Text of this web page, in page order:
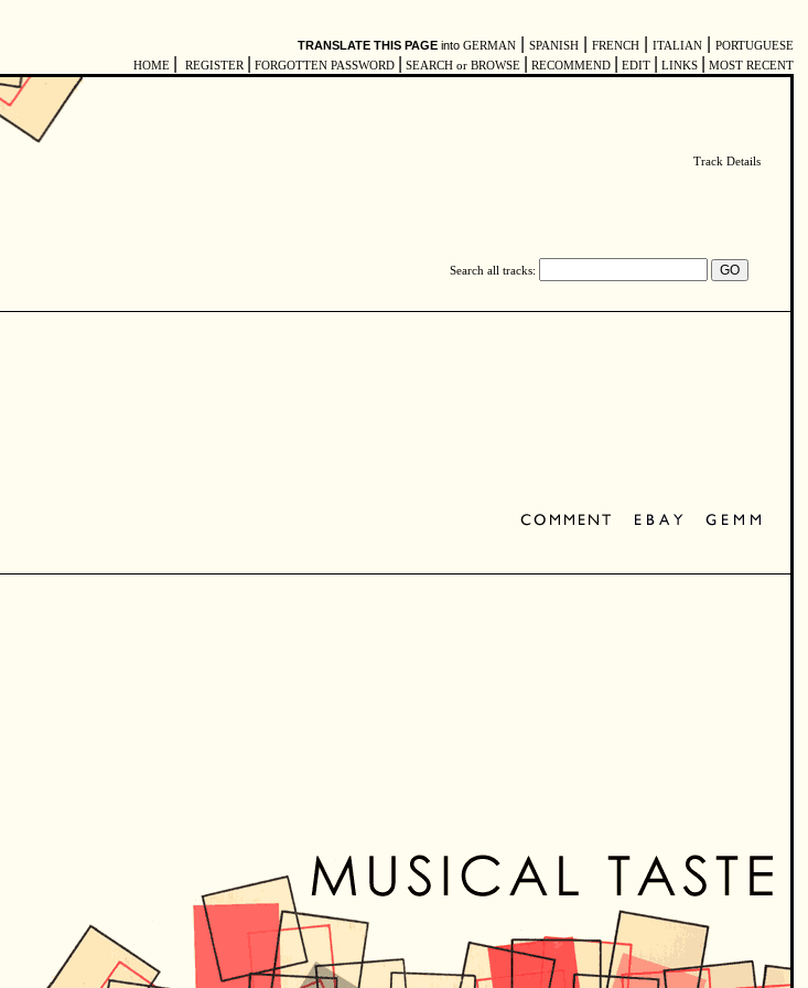
TRANSLATE THIS PAGE into GERMAN SPANISH FRENCH ITALIAN
PORTUGUESE
HOME
REGISTER FORGOTTEN PASSWORD SEARCH or BROWSE RECOMMEND EDIT LINKS MOST RECENT
Track Details
Search all tracks: